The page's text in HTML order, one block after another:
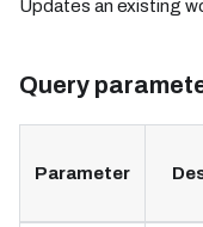
Updates an existing
Query
Parameter